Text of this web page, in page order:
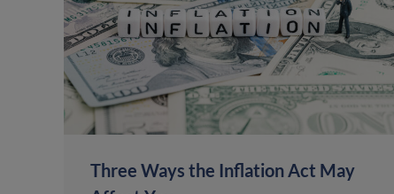
Three Ways the Inflation Act May